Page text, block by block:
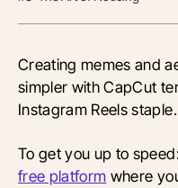
Creating memes and
simpler with CapCut
Instagram Reels staple.
To get you up to
free platform where